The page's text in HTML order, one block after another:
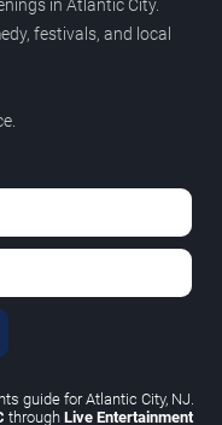
in Atlantic City.
festivals, and local
guide for Atlantic City, NJ.
through Live Entertainment